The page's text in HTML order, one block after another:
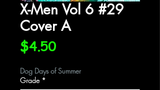
X-Men Vol 6 #29
Cover A
$4.50Price
Dog Days of Summer
Grade *